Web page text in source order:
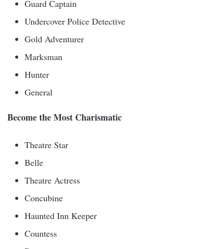
Guard Captain
Undercover Police Detective
Gold Adventurer
Marksman
Hunter
General
Become the Most Charismatic
Theatre Star
Belle
Theatre Actress
Concubine
Haunted Inn Keeper
Countess